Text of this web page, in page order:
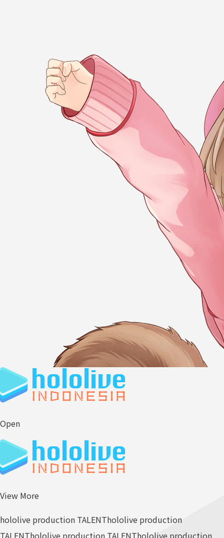
Open
View More
hololive production TALENThololive production
TALENThololive production TALENThololive production